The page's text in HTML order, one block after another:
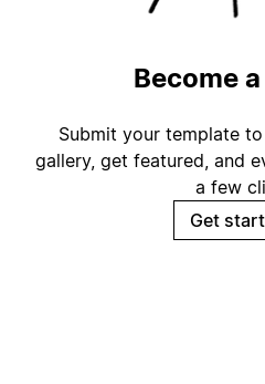
Become
Submit your template
gallery, get featured, and
a few
Get